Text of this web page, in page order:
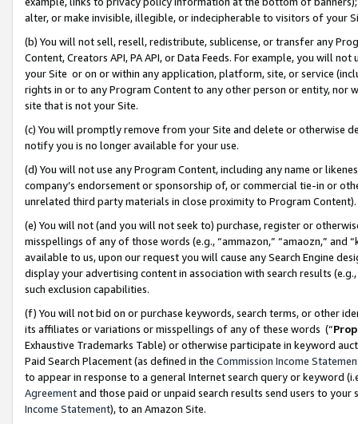
alter, or make invisible, illegible, or indecipherable to visitors of your
(b) You will not sell, resell, redistribute, sublicense, or transfer any
Content, Creators API, PA API, or Data Feeds. For example, you will
your Site or on or within any application, platform, site, or service
rights in or to any Program Content to any other person or entity, nor
site that is not your Site.
(c) You will promptly remove from your Site and delete or otherwise
notify you is no longer available for your use.
(d) You will not use any Program Content, including any name or
company’s endorsement or sponsorship of, or commercial tie-in or
unrelated third party materials in close proximity to Program Content).
(e) You will not (and you will not seek to) purchase, register or
misspellings of any of those words (e.g., “ammazon,” “amaozn,” and
available to us, upon our request you will cause any Search Engine
display your advertising content in association with search results
such exclusion capabilities.
(f) You will not bid on or purchase keywords, search terms, or other
its affiliates or variations or misspellings of any of these words (“
Exhaustive Trademarks Table) or otherwise participate in keyword
Paid Search Placement (as defined in the Commission Income
to appear in response to a general Internet search query or keyword
Agreementand those paid or unpaid search results send users to
Income Statement), to an Amazon Site.